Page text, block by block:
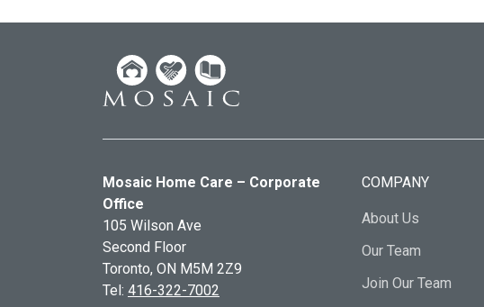
Mosaic Home Care – Corporate
Office
105 Wilson Ave
Second Floor
Toronto, ON M5M 2Z9
Tel: 416-322-7002
COMPANY
About Us
Our Team
Join Our Team